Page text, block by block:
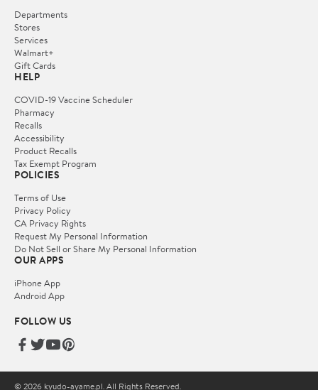
Departments
Stores
Services
Walmart+
Gift Cards
HELP
COVID-19 Vaccine Scheduler
Pharmacy
Recalls
Accessibility
Product Recalls
Tax Exempt Program
POLICIES
Terms of Use
Privacy Policy
CA Privacy Rights
Request My Personal Information
Do Not Sell or Share My Personal Information
OUR APPS
iPhone App
Android App
FOLLOW US
© 2026 kyudo-ayame.pl. All Rights Reserved.